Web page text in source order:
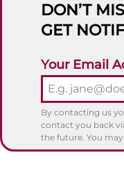
DON’T
GET
Your Email
By contacting us
contact you back
the future. You